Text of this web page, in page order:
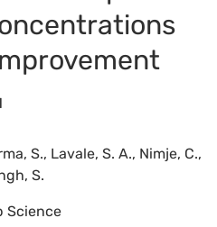
S., Lavale, S. A., Nimje, C.,
S.
Science